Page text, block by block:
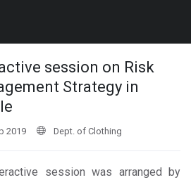
session on Risk
Strategy in
2019 Dept. of Clothing
session was arranged by